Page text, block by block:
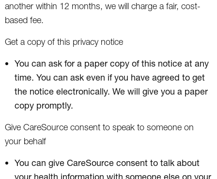
another within 12 months, we will charge a fair, cost-
based fee.
Get a copy of this privacy notice
You can ask for a paper copy of this notice at any
time. You can ask even if you have agreed to get
the notice electronically. We will give you a paper
copy promptly.
Give CareSource consent to speak to someone on
your behalf
You can give CareSource consent to talk about
your health information with someone else on your